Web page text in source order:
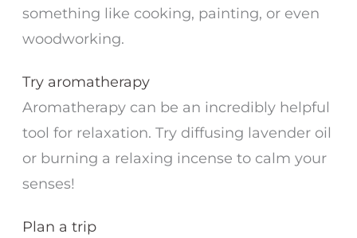
something like cooking, painting, or even
woodworking.
Try aromatherapy
Aromatherapy can be an incredibly helpful
tool for relaxation. Try diffusing lavender oil
or burning a relaxing incense to calm your
senses!
Plan a trip